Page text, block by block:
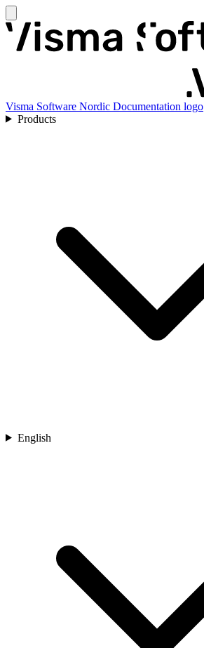
Visma Software Nordic Documentation logo
Products
English